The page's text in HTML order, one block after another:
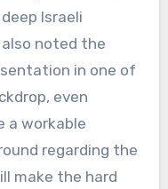
Israeli
noted the
in one of
even
a workable
regarding the
make the hard